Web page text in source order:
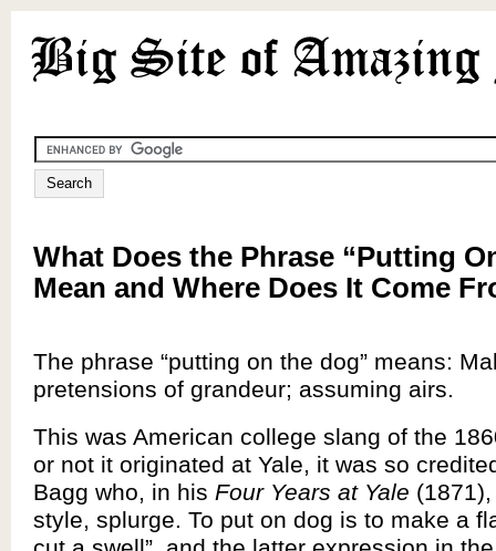
What Does the Phrase “Putting
Mean and Where Does It Come
The phrase “putting on the dog” means:
pretensions of grandeur; assuming airs.
This was American college slang of the
or not it originated at Yale, it was so
Bagg who, in his Four Years at Yale (1871),
style, splurge. To put on dog is to make a